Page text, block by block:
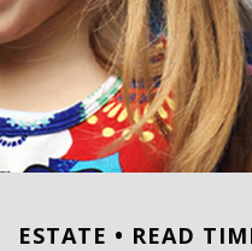
ESTATE READ